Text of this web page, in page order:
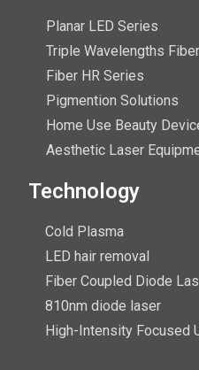
Planar LED Series
Triple Wavelengths
Fiber HR Series
Pigmention Solutions
Home Use Beauty
Aesthetic Laser
Technology
Cold Plasma
LED hair removal
Fiber Coupled Diode
810nm diode laser
High-Intensity Focused